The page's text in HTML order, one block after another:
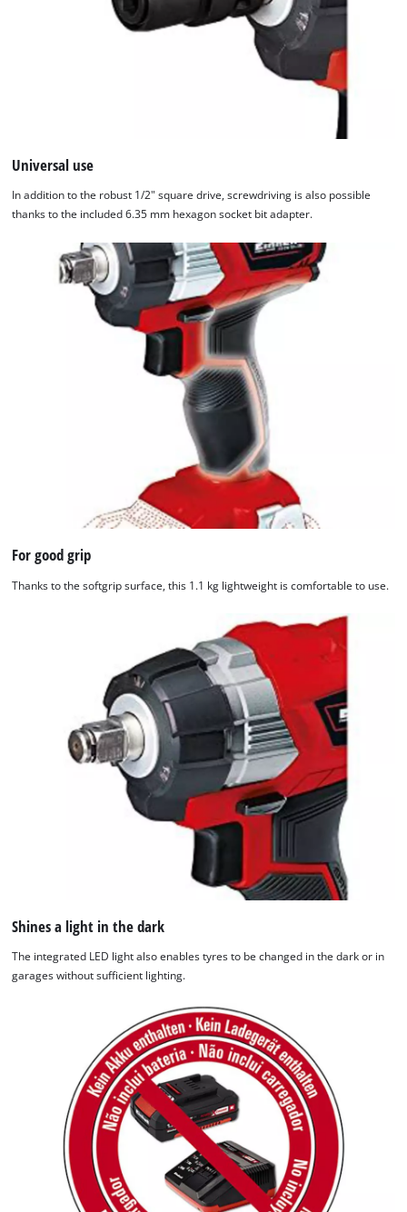
Universal use
In addition to the robust 1/2" square drive, screwdriving is also possible
thanks to the included 6.35 mm hexagon socket bit adapter.
For good grip
Thanks to the softgrip surface, this 1.1 kg lightweight is comfortable to use.
Shines a light in the dark
The integrated LED light also enables tyres to be changed in the dark or in
garages without sufficient lighting.